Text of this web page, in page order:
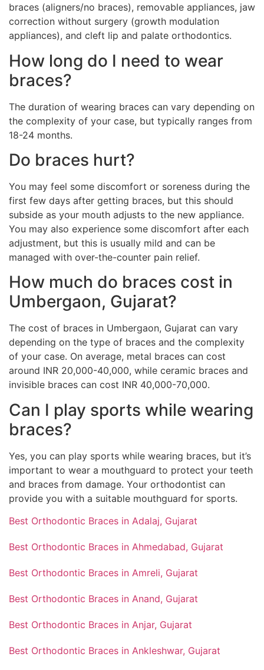
braces (aligners/no braces), removable appliances, jaw
correction without surgery (growth modulation
appliances), and cleft lip and palate orthodontics.
How long do I need to wear
braces?
The duration of wearing braces can vary depending on
the complexity of your case, but typically ranges from
18-24 months.
Do braces hurt?
You may feel some discomfort or soreness during the
first few days after getting braces, but this should
subside as your mouth adjusts to the new appliance.
You may also experience some discomfort after each
adjustment, but this is usually mild and can be
managed with over-the-counter pain relief.
How much do braces cost in
Umbergaon, Gujarat?
The cost of braces in Umbergaon, Gujarat can vary
depending on the type of braces and the complexity
of your case. On average, metal braces can cost
around INR 20,000-40,000, while ceramic braces and
invisible braces can cost INR 40,000-70,000.
Can I play sports while wearing
braces?
Yes, you can play sports while wearing braces, but it’s
important to wear a mouthguard to protect your teeth
and braces from damage. Your orthodontist can
provide you with a suitable mouthguard for sports.
Best Orthodontic Braces in Adalaj, Gujarat
Best Orthodontic Braces in Ahmedabad, Gujarat
Best Orthodontic Braces in Amreli, Gujarat
Best Orthodontic Braces in Anand, Gujarat
Best Orthodontic Braces in Anjar, Gujarat
Best Orthodontic Braces in Ankleshwar, Gujarat